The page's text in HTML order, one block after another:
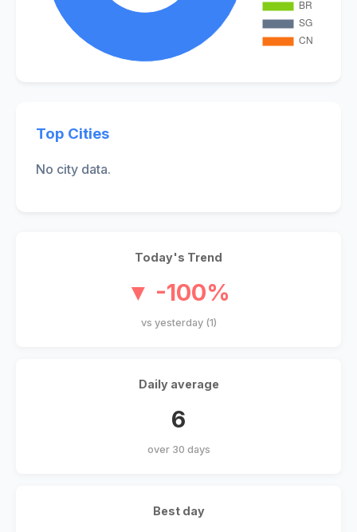
Top Cities
No city data.
Today's Trend
▼ -100%
vs yesterday (1)
Daily average
6
over 30 days
Best day